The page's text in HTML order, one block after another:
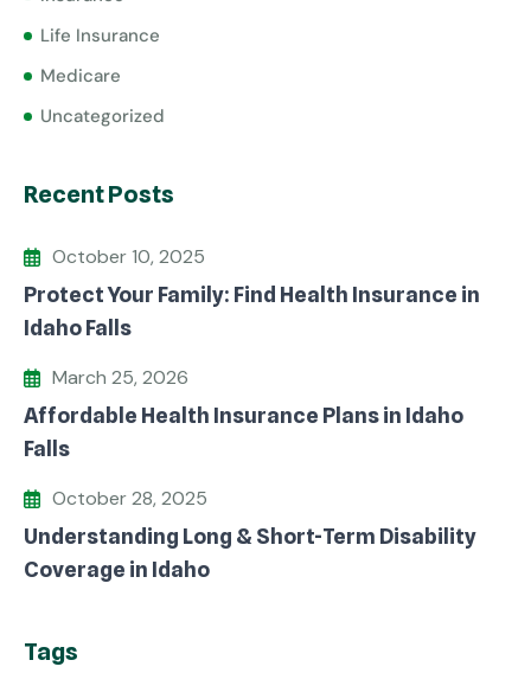
Life Insurance
Medicare
Uncategorized
Recent Posts
October 10, 2025
Protect Your Family: Find Health Insurance in
Idaho Falls
March 25, 2026
Affordable Health Insurance Plans in Idaho
Falls
October 28, 2025
Understanding Long & Short-Term Disability
Coverage in Idaho
Tags